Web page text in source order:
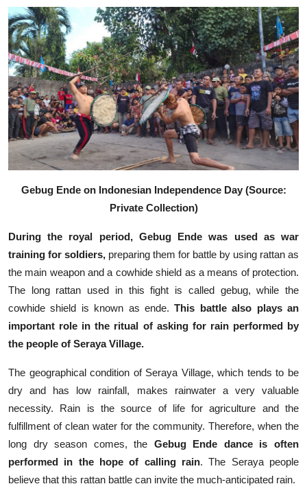
Gebug Ende on Indonesian Independence Day (Source:
Private Collection)
During the royal period, Gebug Ende was used as war
training for soldiers, preparing them for battle by using rattan as
the main weapon and a cowhide shield as a means of protection.
The long rattan used in this fight is called gebug, while the
cowhide shield is known as ende.This battle also plays an
important role in the ritual of asking for rain performed by
the people of Seraya Village.
The geographical condition of Seraya Village, which tends to be
dry and has low rainfall, makes rainwater a very valuable
necessity. Rain is the source of life for agriculture and the
fulfillment of clean water for the community. Therefore, when the
long dry season comes, the Gebug Ende dance is often
performed in the hope of calling rain. The Seraya people
believe that this rattan battle can invite the much-anticipated rain.